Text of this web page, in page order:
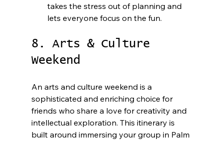
takes the stress out of planning and
lets everyone focus on the fun.
8. Arts & Culture
Weekend
An arts and culture weekend is a
sophisticated and enriching choice for
friends who share a love for creativity and
intellectual exploration. This itinerary is
built around immersing your group in Palm